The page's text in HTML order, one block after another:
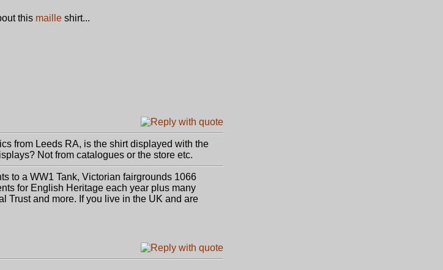
this maille shirt...
from Leeds RA, is the shirt displayed with the
Not from catalogues or the store etc.
to a WW1 Tank, Victorian fairgrounds 1066
for English Heritage each year plus many
Trust and more. If you live in the UK and are